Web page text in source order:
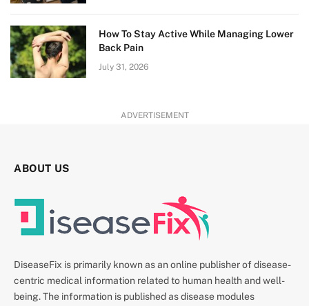
How To Stay Active While Managing Lower
Back Pain
July 31, 2026
ADVERTISEMENT
ABOUT US
DiseaseFix is primarily known as an online publisher of disease-
centric medical information related to human health and well-
being. The information is published as disease modules